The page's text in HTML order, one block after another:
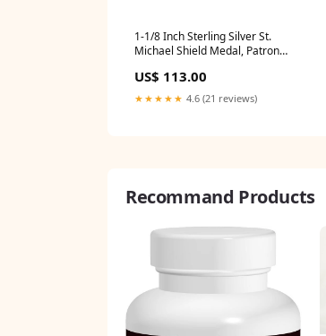
1-1/8 Inch Sterling Silver St.
Michael Shield Medal, Patron
st_michael_medal
US$ 113.00
★★★★★ 4.6 (21 reviews)
Recommand Products